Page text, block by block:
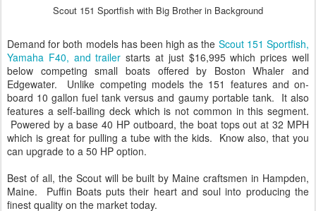
Scout 151 Sportfish with Big Brother in Background
Demand for both models has been high as the Scout 151 Sportfish,
Yamaha F40, and trailer starts at just $16,995 which prices well
below competing small boats offered by Boston Whaler and
Edgewater. Unlike competing models the 151 features and on-
board 10 gallon fuel tank versus and gaumy portable tank. It also
features a self-bailing deck which is not common in this segment.
Powered by a base 40 HP outboard, the boat tops out at 32 MPH
which is great for pulling a tube with the kids. Know also, that you
can upgrade to a 50 HP option.
Best of all, the Scout will be built by Maine craftsmen in Hampden,
Maine. Puffin Boats puts their heart and soul into producing the
finest quality on the market today.